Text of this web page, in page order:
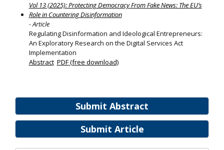
Submit Abstract
Submit Article
Vol 13 (2025): Protecting Democracy From Fake News: The EU’s
Role in Countering Disinformation
- Article
Regulating Disinformation and Ideological Entrepreneurs:
An Exploratory Research on the Digital Services Act
Implementation
Abstract PDF (free download)